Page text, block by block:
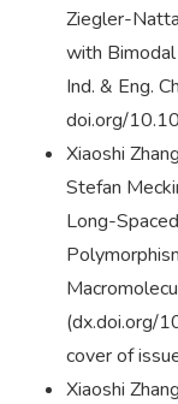
Ziegler-
with
Ind. & Eng.
doi.org/
Xiaoshi
Stefan
Long-
(dx.doi.org/
cover of
Xiaoshi